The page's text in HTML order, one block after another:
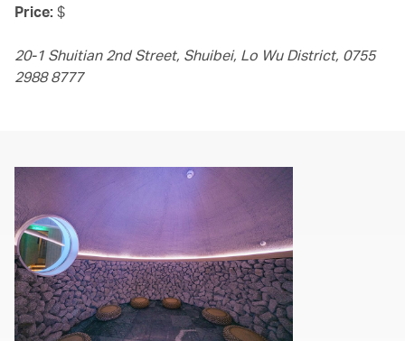
Price: $
20-1 Shuitian 2nd Street, Shuibei, Lo Wu District, 0755
2988 8777